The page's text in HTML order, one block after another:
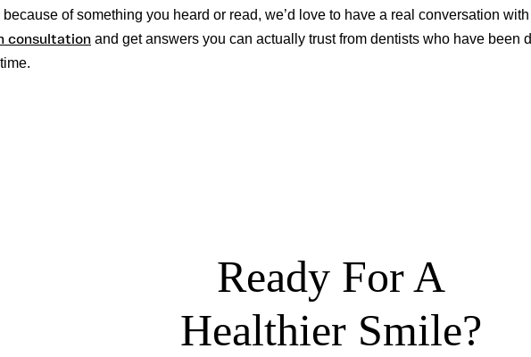
of something you heard or read, we’d love to have a real conversation
consultation and get answers you can actually trust from dentists who have been
Ready For A
Healthier Smile?